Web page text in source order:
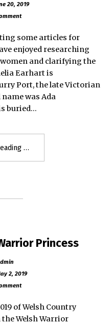
20, 2019
some articles for
enjoyed researching
and clarifying the
Earhart is
Port, the late Victorian
was Ada
buried…
"Arise
Evans
Princess
2, 2019
of Welsh Country
Welsh Warrior